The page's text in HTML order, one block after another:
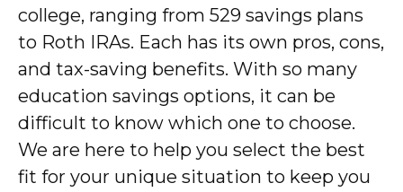
college, ranging from 529 savings plans
to Roth IRAs. Each has its own pros, cons,
and tax-saving benefits. With so many
education savings options, it can be
difficult to know which one to choose.
We are here to help you select the best
fit for your unique situation to keep you